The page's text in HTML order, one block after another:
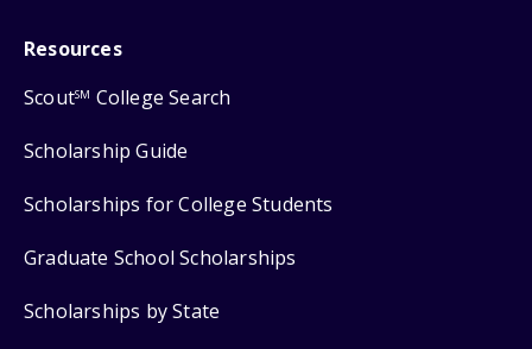
Resources
ScoutSM College Search
Scholarship Guide
Scholarships for College Students
Graduate School Scholarships
Scholarships by State